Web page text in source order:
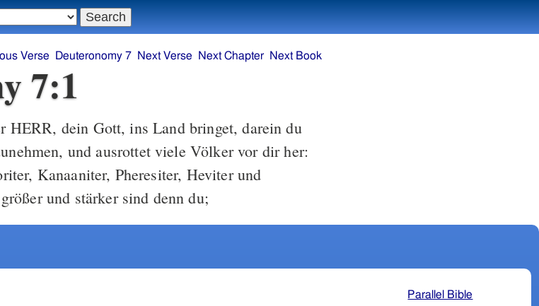
7:1
HERR, dein Gott, ins Land bringet, darein du
und ausrottet viele Völker vor dir her:
Kanaaniter, Pheresiter, Heviter und
und stärker sind denn du;
Parallel Bible
Verse Deuteronomy 7 Next Verse Next Chapter Next Book